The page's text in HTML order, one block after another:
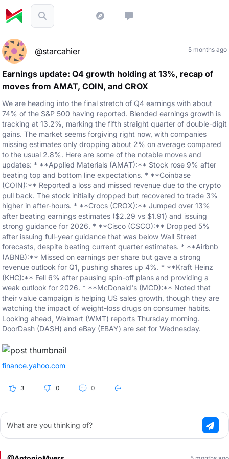
@starcahier 5 months ago
Earnings update: Q4 growth holding at 13%, recap of
moves from AMAT, COIN, and CROX
We are heading into the final stretch of Q4 earnings with about
74% of the S&P 500 having reported. Blended earnings growth is
tracking at 13.2%, marking the fifth straight quarter of double-digit
gains. The market seems forgiving right now, with companies
missing estimates only dropping about 2% on average compared
to the usual 2.8%. Here are some of the notable moves and
updates: * **Applied Materials (AMAT):** Stock rose 9% after
beating top and bottom line expectations. * **Coinbase
(COIN):** Reported a loss and missed revenue due to the crypto
pull back. The stock initially dropped but recovered to trade 3%
higher in after-hours. * **Crocs (CROX):** Jumped over 13%
after beating earnings estimates ($2.29 vs $1.91) and issuing
strong guidance for 2026. * **Cisco (CSCO):** Dropped 5%
after issuing full-year guidance that was below Wall Street
forecasts, despite beating current quarter estimates. * **Airbnb
(ABNB):** Missed on earnings per share but gave a strong
revenue outlook for Q1, pushing shares up 4%. * **Kraft Heinz
(KHC):** Fell 6% after pausing spin-off plans and providing a
weak outlook for 2026. * **McDonald's (MCD):** Noted that
their value campaign is helping US sales growth, though they are
watching the impact of weight-loss drugs on consumer habits.
Looking ahead, Walmart (WMT) reports Thursday morning.
DoorDash (DASH) and eBay (EBAY) are set for Wednesday.
finance.yahoo.com
3 0 0
What are you thinking of?